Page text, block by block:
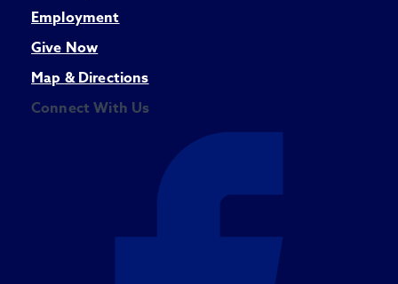
Employment
Give Now
Map & Directions
Connect With Us